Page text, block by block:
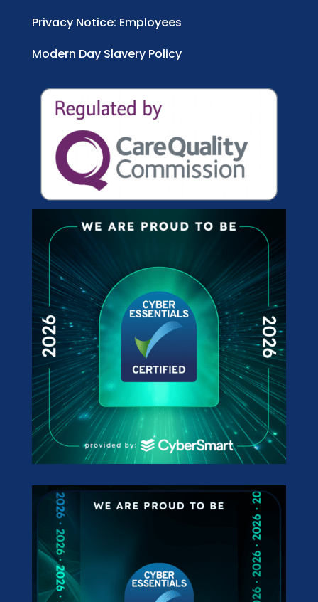
Privacy Notice: Employees
Modern Day Slavery Policy